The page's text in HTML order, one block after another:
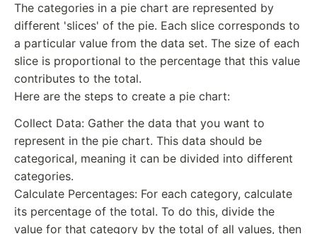
The categories in a pie chart are represented by
different 'slices' of the pie. Each slice corresponds to
a particular value from the data set. The size of each
slice is proportional to the percentage that this value
contributes to the total.
Here are the steps to create a pie chart:
Collect Data: Gather the data that you want to
represent in the pie chart. This data should be
categorical, meaning it can be divided into different
categories.
Calculate Percentages: For each category, calculate
its percentage of the total. To do this, divide the
value for that category by the total of all values, then